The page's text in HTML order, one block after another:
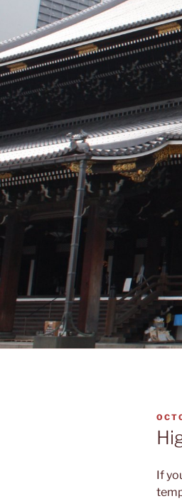
ON
If